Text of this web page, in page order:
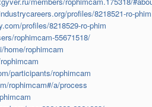
profiles/8218521-ro-phim
profiles/8218529-ro-phim
rophimcam-55671518/
rophimcam
participants/rophimcam
rophimcam#/a/process